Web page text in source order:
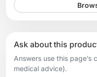
Ask about this
Answers use this
medical advice).